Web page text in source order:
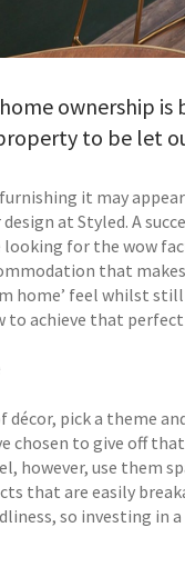
ownership is
to be let
it may
at Styled. A
looking for the wow
that
home’ feel whilst
to achieve that
décor, pick a theme
chosen to give off
however, use them
that are easily
so investing in